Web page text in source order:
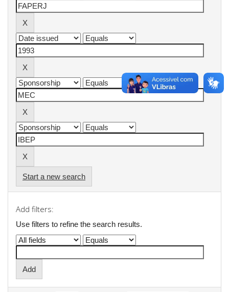
Start a new search
Add filters:
Use filters to refine the search results.